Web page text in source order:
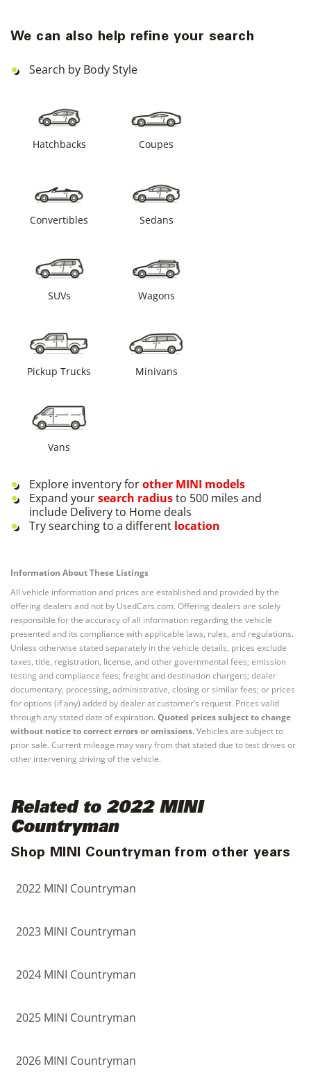
We can also help refine your search
Search by Body Style
Hatchbacks Coupes
Convertibles Sedans
SUVs Wagons
Pickup Trucks Minivans
Vans
Explore inventory forother MINI models
Expand yoursearch radiusto 500 miles and
include Delivery to Home deals
Try searching to a different location
Information About These Listings
All vehicle information and prices are established and provided by the
offering dealers and not by UsedCars.com. Offering dealers are solely
responsible for the accuracy of all information regarding the vehicle
presented and its compliance with applicable laws, rules, and regulations.
Unless otherwise stated separately in the vehicle details, prices exclude
taxes, title, registration, license, and other governmental fees; emission
testing and compliance fees; freight and destination chargers; dealer
documentary, processing, administrative, closing or similar fees; or prices
for options (if any) added by dealer at customer’s request. Prices valid
through any stated date of expiration. Quoted prices subject to change
without notice to correct errors or omissions.Vehicles are subject to
prior sale. Current mileage may vary from that stated due to test drives or
other intervening driving of the vehicle.
Related to 2022 MINI
Countryman
Shop MINI Countryman from other years
2022 MINI Countryman
2023 MINI Countryman
2024 MINI Countryman
2025 MINI Countryman
2026 MINI Countryman